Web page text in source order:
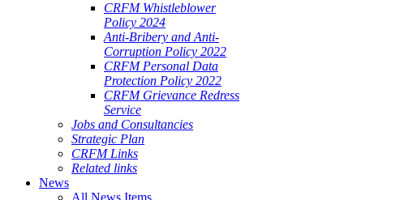
CRFM Whistleblower
Policy 2024
Anti-Bribery and Anti-
Corruption Policy 2022
CRFM Personal Data
Protection Policy 2022
CRFM Grievance Redress
Service
Jobs and Consultancies
Strategic Plan
CRFM Links
Related links
News
All News Items